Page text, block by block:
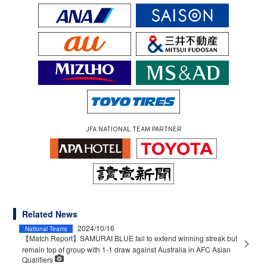
JFA NATIONAL TEAM PARTNER
Related News
National Teams
2024/10/16
【Match Report】SAMURAI BLUE fail to extend winning streak but
remain top of group with 1-1 draw against Australia in AFC Asian
Qualifiers